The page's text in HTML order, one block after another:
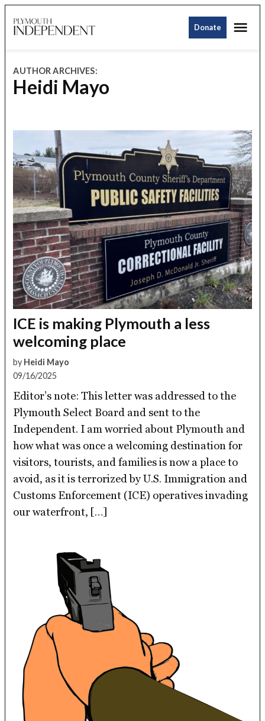
to
Donate
AUTHOR ARCHIVES:
Heidi Mayo
ICE is making Plymouth a less
welcoming place
by Heidi Mayo
09/16/2025
Editor’s note: This letter was addressed to the
Plymouth Select Board and sent to the
Independent. I am worried about Plymouth and
how what was once a welcoming destination for
visitors, tourists, and families is now a place to
avoid, as it is terrorized by U.S. Immigration and
Customs Enforcement (ICE) operatives invading
our waterfront, […]